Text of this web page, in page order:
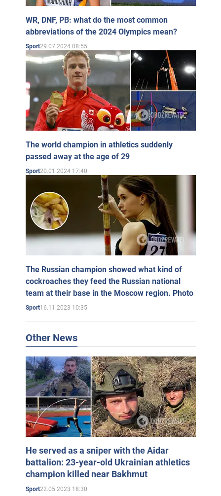
WR, DNF, PB: what do the most common
abbreviations of the 2024 Olympics mean?
Sport29.07.2024 08:55
The world champion in athletics suddenly
passed away at the age of 29
Sport20.01.2024 17:40
The Russian champion showed what kind of
cockroaches they feed the Russian national
team at their base in the Moscow region. Photo
Sport16.11.2023 10:35
Other News
He served as a sniper with the Aidar
battalion: 23-year-old Ukrainian athletics
champion killed near Bakhmut
Sport22.05.2023 18:30